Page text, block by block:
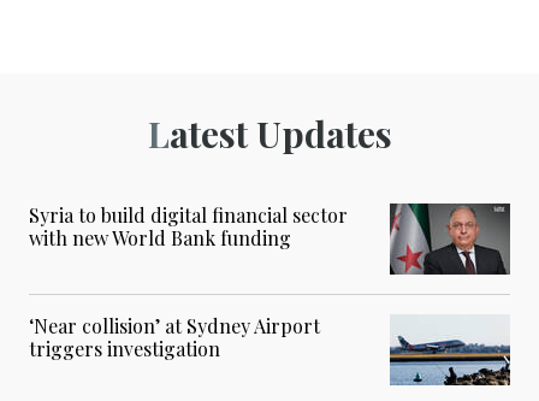
Latest Updates
Syria to build digital financial sector
with new World Bank funding
‘Near collision’ at Sydney Airport
triggers investigation